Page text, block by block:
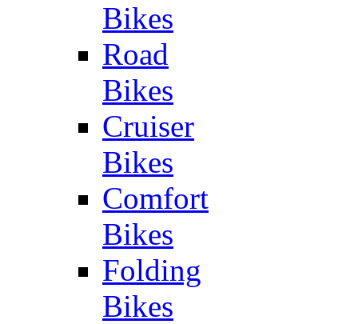
Bikes
Road
Bikes
Cruiser
Bikes
Comfort
Bikes
Folding
Bikes